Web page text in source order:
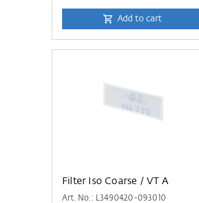
Add to cart
Filter Iso Coarse / VT A
Art. No.: L3490420-093010